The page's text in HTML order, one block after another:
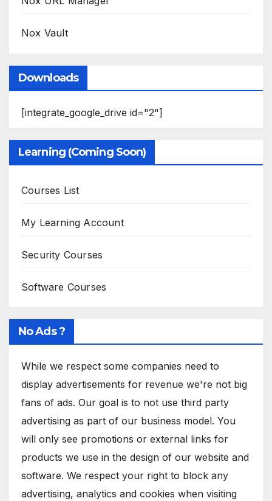
Nox Vault
Downloads
[integrate_google_drive id="2"]
Learning (Coming Soon)
Courses List
My Learning Account
Security Courses
Software Courses
No Ads ?
While we respect some companies need to
display advertisements for revenue we're not big
fans of ads. Our goal is to not use third party
advertising as part of our business model. You
will only see promotions or external links for
products we use in the design of our website and
software. We respect your right to block any
advertising, analytics and cookies when visiting